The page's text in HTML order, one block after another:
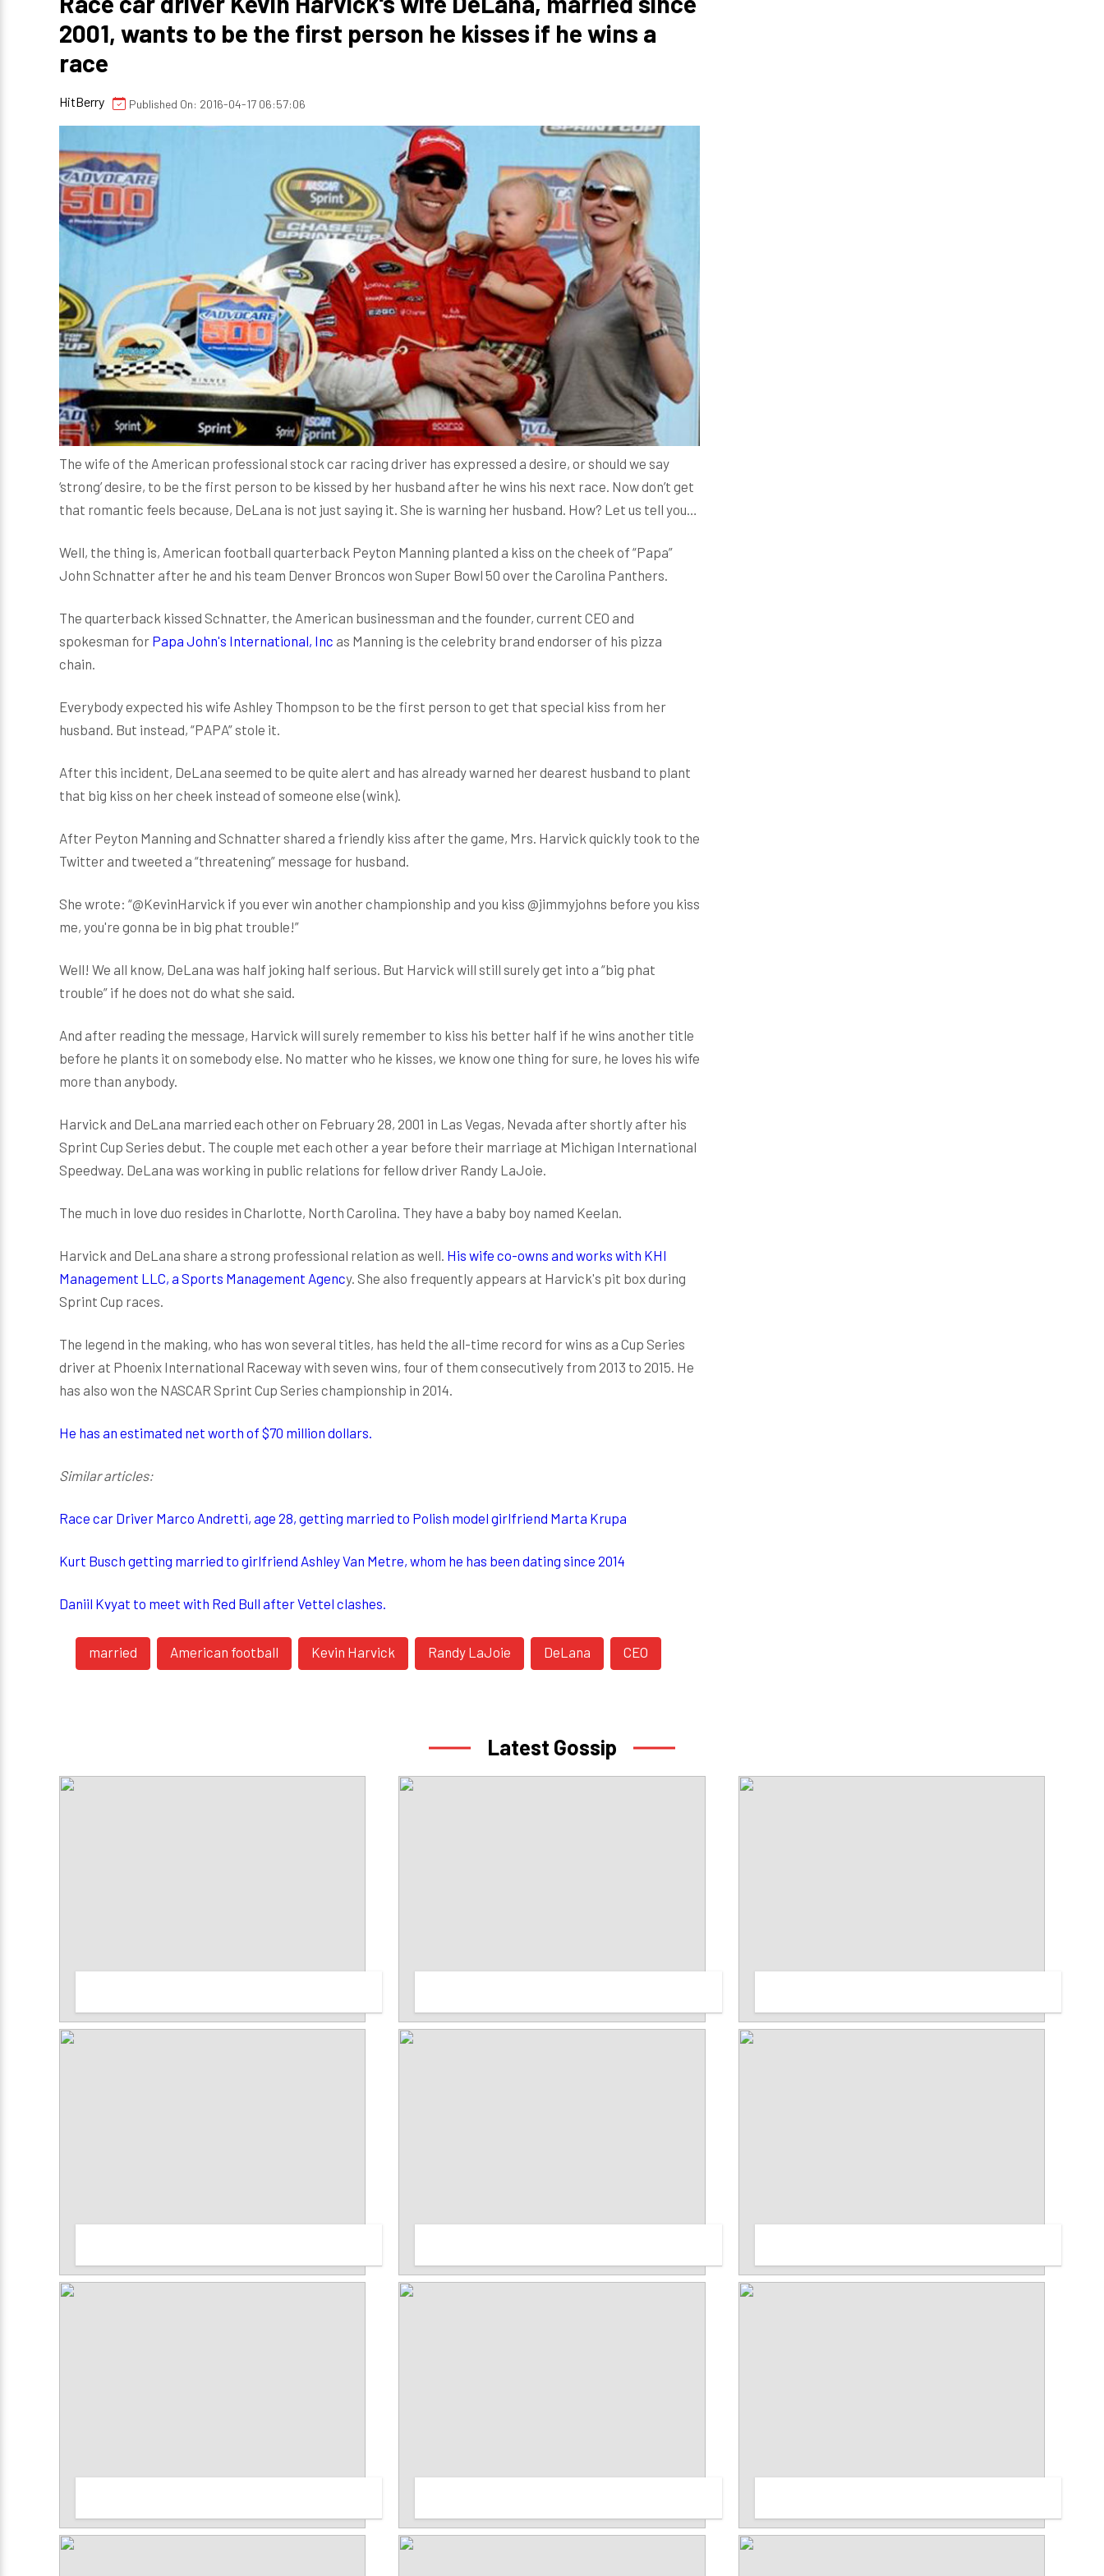
2001, wants to be the first person he kisses if he wins a
race
HitBerry Published On: 2016-04-17 06:57:06
The wife of the American professional stock car racing driver has expressed a desire, or should we say
‘strong’ desire, to be the first person to be kissed by her husband after he wins his next race. Now don’t get
that romantic feels because, DeLana is not just saying it. She is warning her husband. How? Let us tell you…
Well, the thing is, American football quarterback Peyton Manning planted a kiss on the cheek of “Papa”
John Schnatter after he and his team Denver Broncos won Super Bowl 50 over the Carolina Panthers.
The quarterback kissed Schnatter, the American businessman and the founder, current CEO and
spokesman for Papa John's International, Inc as Manning is the celebrity brand endorser of his pizza
chain.
Everybody expected his wife Ashley Thompson to be the first person to get that special kiss from her
husband. But instead, “PAPA” stole it.
After this incident, DeLana seemed to be quite alert and has already warned her dearest husband to plant
that big kiss on her cheek instead of someone else (wink).
After Peyton Manning and Schnatter shared a friendly kiss after the game, Mrs. Harvick quickly took to the
Twitter and tweeted a “threatening” message for husband.
She wrote: “@KevinHarvick if you ever win another championship and you kiss @jimmyjohns before you kiss
me, you're gonna be in big phat trouble!”
Well! We all know, DeLana was half joking half serious. But Harvick will still surely get into a “big phat
trouble” if he does not do what she said.
And after reading the message, Harvick will surely remember to kiss his better half if he wins another title
before he plants it on somebody else. No matter who he kisses, we know one thing for sure, he loves his wife
more than anybody.
Harvick and DeLana married each other on February 28, 2001 in Las Vegas, Nevada after shortly after his
Sprint Cup Series debut. The couple met each other a year before their marriage at Michigan International
Speedway. DeLana was working in public relations for fellow driver Randy LaJoie.
The much in love duo resides in Charlotte, North Carolina. They have a baby boy named Keelan.
Harvick and DeLana share a strong professional relation as well. His wife co-owns and works with KHI
Management LLC, a Sports Management Agency. She also frequently appears at Harvick's pit box during
Sprint Cup races.
The legend in the making, who has won several titles, has held the all-time record for wins as a Cup Series
driver at Phoenix International Raceway with seven wins, four of them consecutively from 2013 to 2015. He
has also won the NASCAR Sprint Cup Series championship in 2014.
He has an estimated net worth of $70 million dollars.
Similar articles:
Race car Driver Marco Andretti, age 28, getting married to Polish model girlfriend Marta Krupa
Kurt Busch getting married to girlfriend Ashley Van Metre, whom he has been dating since 2014
Daniil Kvyat to meet with Red Bull after Vettel clashes.
married American football Kevin Harvick Randy LaJoie DeLana CEO
Latest Gossip